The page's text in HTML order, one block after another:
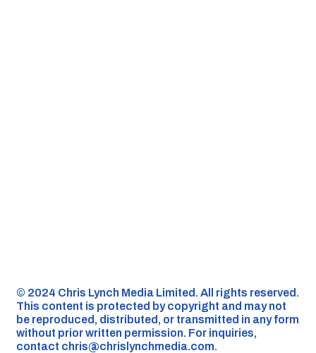
©️ 2024 Chris Lynch Media Limited. All rights reserved.
This content is protected by copyright and may not
be reproduced, distributed, or transmitted in any form
without prior written permission. For inquiries,
contact chris@chrislynchmedia.com.